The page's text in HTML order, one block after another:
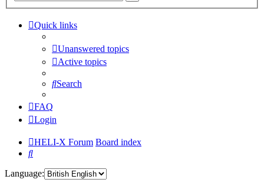
Quick links
Unanswered topics
Active topics
Search
FAQ
Login
HELI-X Forum Board index
Search
Language: